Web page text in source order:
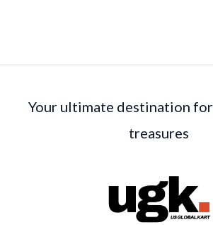
Your ultimate destination
treasures